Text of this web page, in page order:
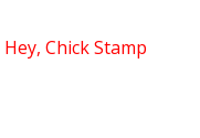
Hey, Chick Stamp